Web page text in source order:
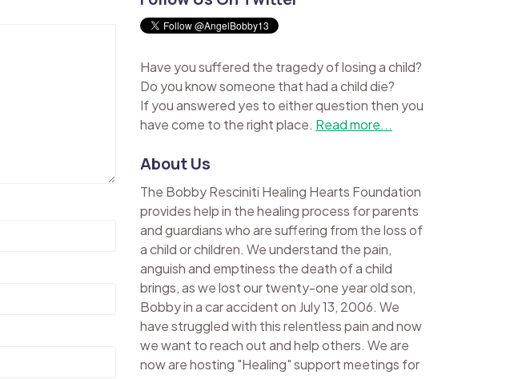
Have you suffered the tragedy of losing a child?
Do you know someone that had a child die?
If you answered yes to either question then you
have come to the right place. Read more...
About Us
The Bobby Resciniti Healing Hearts Foundation
provides help in the healing process for parents
and guardians who are suffering from the loss of
a child or children. We understand the pain,
anguish and emptiness the death of a child
brings, as we lost our twenty-one year old son,
Bobby in a car accident on July 13, 2006. We
have struggled with this relentless pain and now
we want to reach out and help others. We are
now are hosting "Healing" support meetings for